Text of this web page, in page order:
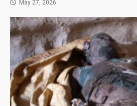
May 27, 2026